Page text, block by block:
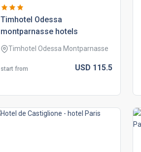
timhotel odessa
montparnasse hotels
Timhotel Odessa Montparnasse
start from USD 115.5